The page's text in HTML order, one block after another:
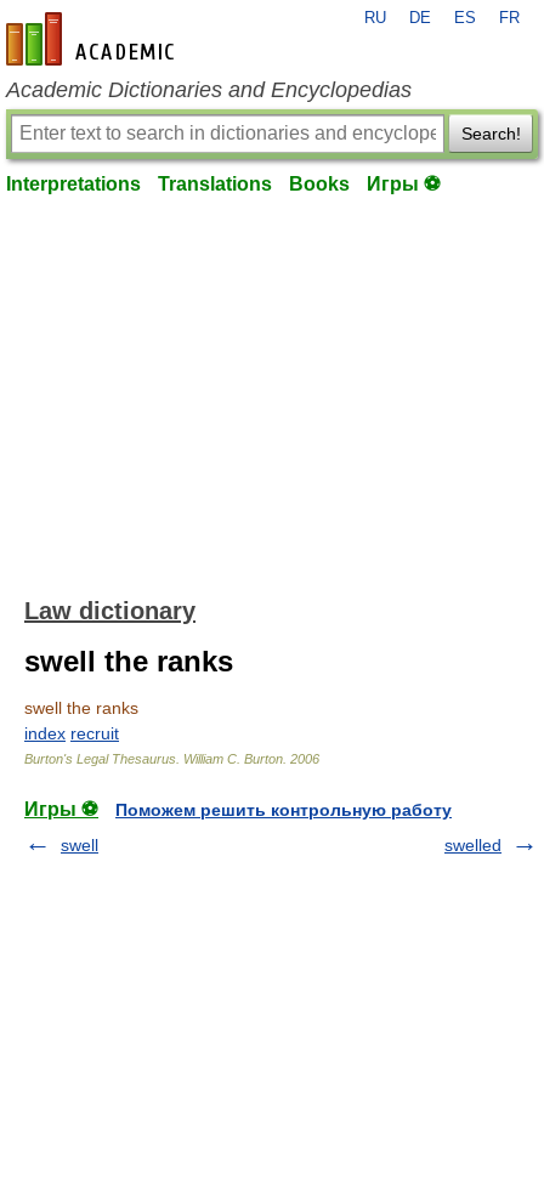
en-academic.com
RU DE ES FR
Academic Dictionaries and Encyclopedias
Search!
Interpretations Translations Books Игры ⚽
Law dictionary
swell the ranks
swell the ranks
index recruit
Burton's Legal Thesaurus. William C. Burton 2006
Игры ⚽
Поможем решить контрольную работу
swell
swelled